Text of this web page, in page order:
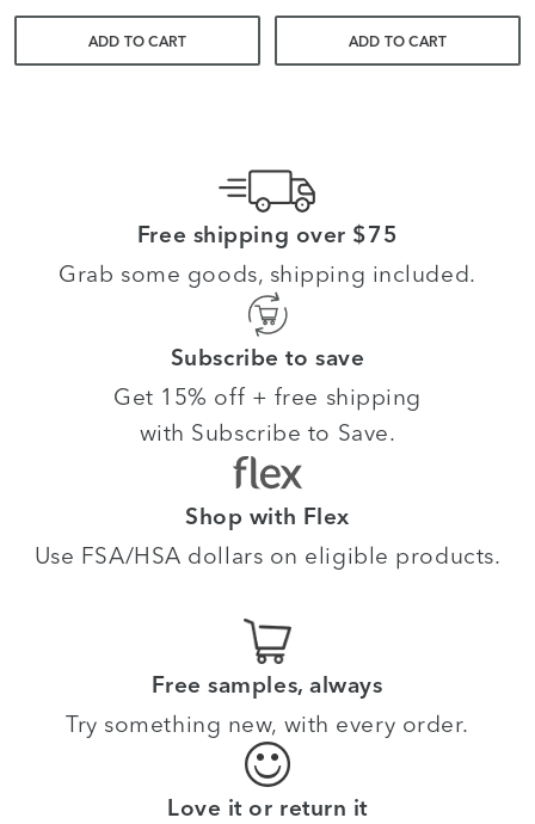
ADD TO CART ADD TO CART
Free shipping over $75
Grab some goods, shipping included.
Subscribe to save
Get 15% off + free shipping
with Subscribe to Save.
Shop with Flex
Use FSA/HSA dollars on eligible products.
Free samples, always
Try something new, with every order.
Love it or return it